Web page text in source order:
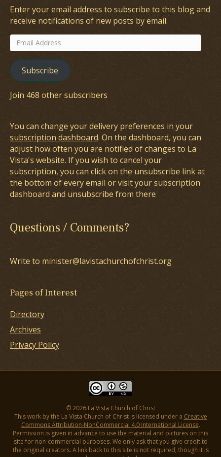
Enter your email address to subscribe to this blog and
receive notifications of new posts by email.
Email
Address
Subscribe
Join 468 other subscribers
You can change your delivery preferences in your
subscription dashboard. On the dashboard, you can
adjust how often you are notified of changes to La
Vista's website. If you wish to cancel your
subscription, you can click on the unsubscribe link at
the bottom of every email or visit your subscription
dashboard and unsubscribe from there
Questions / Comments?
Write to minister@lavistachurchofchrist.org
Pages of Interest
Directory
Archives
Privacy Policy
© 2026 La Vista Church of Christ
This work by the La Vista Church of Christ is licensed under a Creative
Commons Attribution-NonCommercial 4.0 International License.
Permission is given in advance to use the material and pictures on this
site for non-commercial purposes. We only ask that you give credit to
the original creators. A link back to this site is not required, though it is